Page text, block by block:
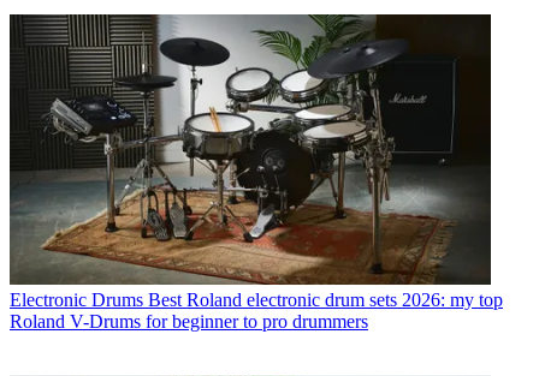
Electronic Drums Best Roland electronic drum sets 2026: my top
Roland V-Drums for beginner to pro drummers